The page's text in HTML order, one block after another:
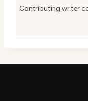
Contributing writer